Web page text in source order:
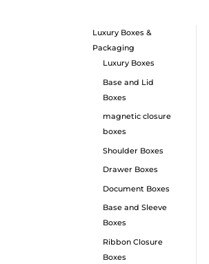
Luxury Boxes &
Packaging
Luxury Boxes
Base and Lid
Boxes
magnetic closure
boxes
Shoulder Boxes
Drawer Boxes
Document Boxes
Base and Sleeve
Boxes
Ribbon Closure
Boxes